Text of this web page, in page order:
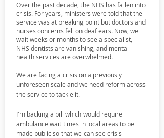
Over the past decade, the NHS has fallen into
crisis. For years, ministers were told that the
service was at breaking point but doctors and
nurses concerns fell on deaf ears. Now, we
wait weeks or months to see a specialist,
NHS dentists are vanishing, and mental
health services are overwhelmed.
We are facing a crisis on a previously
unforeseen scale and we need reform across
the service to tackle it.
I'm backing a bill which would require
ambulance wait times in local areas to be
made public so that we can see crisis